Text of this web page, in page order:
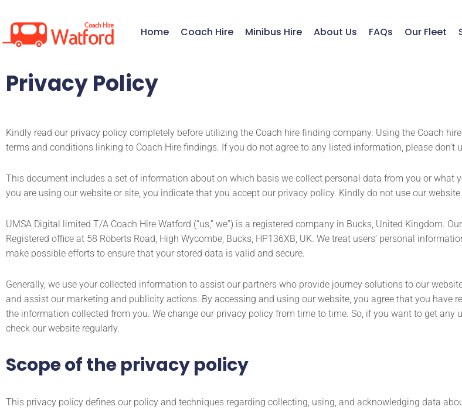
content
Home Coach Hire Minibus Hire About Us FAQs Our Fleet
Privacy Policy
Kindly read our privacy policy completely before utilizing the Coach hire finding company. Using the Coach
terms and conditions linking to Coach Hire findings. If you do not agree to any listed information, please don’t
This document includes a set of information about on which basis we collect personal data from you or what
you are using our website or site, you indicate that you accept our privacy policy. Kindly do not use our
UMSA Digital limited T/A Coach Hire Watford (“us,” we”) is a registered company in Bucks, United Kingdom.
Registered office at 58 Roberts Road, High Wycombe, Bucks, HP136XB, UK. We treat users’ personal
make possible efforts to ensure that your stored data is valid and secure.
Generally, we use your collected information to assist our partners who provide journey solutions to our
and assist our marketing and publicity actions. By accessing and using our website, you agree that you have
the information collected from you. We change our privacy policy from time to time. So, if you want to get any
check our website regularly.
Scope of the privacy policy
This privacy policy defines our policy and techniques regarding collecting, using, and acknowledging data